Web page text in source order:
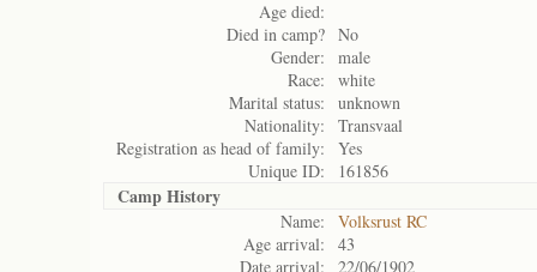
Age died:
Died in camp? No
Gender:
male
Race:
white
Marital status:
unknown
Nationality:
Transvaal
Registration as head of family:
Yes
Unique ID:
161856
Camp History
Name:
Volksrust RC
Age arrival:
43
Date arrival:
22/06/1902